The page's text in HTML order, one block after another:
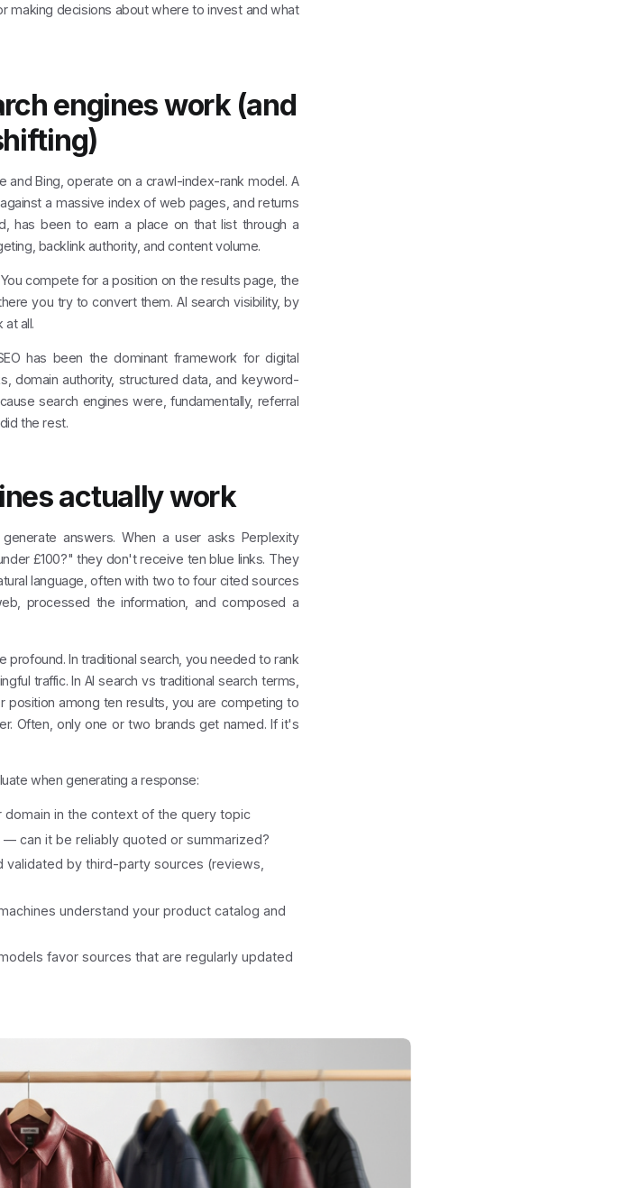
making decisions about where to invest and what
engines work (and
and Bing, operate on a crawl-index-rank model. A
a massive index of web pages, and returns
has been to earn a place on that list through a
backlink authority, and content volume.
You compete for a position on the results page, the
you try to convert them. AI search visibility, by
all.
has been the dominant framework for digital
domain authority, structured data, and keyword-
search engines were, fundamentally, referral
the rest.
actually work
answers. When a user asks Perplexity
£100?" they don't receive ten blue links. They
language, often with two to four cited sources
processed the information, and composed a
In traditional search, you needed to rank
traffic. In AI search vs traditional search terms,
position among ten results, you are competing to
Often, only one or two brands get named. If it's
when generating a response:
in the context of the query topic
can it be reliably quoted or summarized?
validated by third-party sources (reviews,
understand your product catalog and
favor sources that are regularly updated